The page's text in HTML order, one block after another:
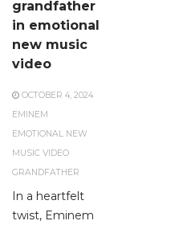
grandfather
in emotional
new music
video
OCTOBER 4, 2024
EMINEM
EMOTIONAL NEW
MUSIC VIDEO
GRANDFATHER
In a heartfelt
twist, Eminem